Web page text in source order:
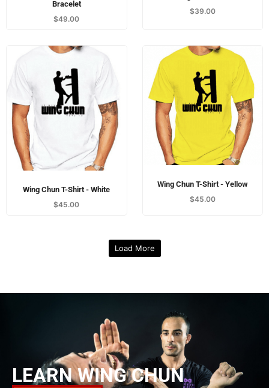
Bracelet
$49.00
$39.00
Wing Chun T-Shirt - White
$45.00
Wing Chun T-Shirt - Yellow
$45.00
Load More
LEARN WING CHUN